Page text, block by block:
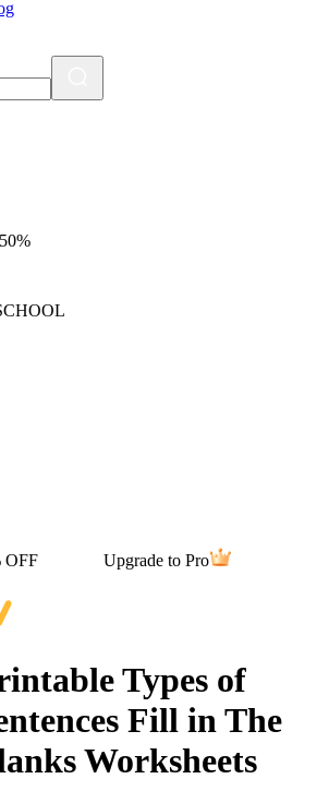
OFF Upgrade to Pro
Types of
Fill in The
Worksheets